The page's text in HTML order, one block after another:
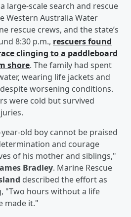
large-scale search and rescue
Western Australia Water
rescue crews, and the state’s
8:30 p.m., rescuers found
clinging to a paddleboard
shore. The family had spent
wearing life jackets and
worsening conditions.
were cold but survived
old boy cannot be praised
and courage
of his mother and siblings,"
Bradley. Marine Rescue
described the effort as
"Two hours without a life
made it."